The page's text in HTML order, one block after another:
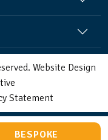
BESPOKE
Website Design
Statement